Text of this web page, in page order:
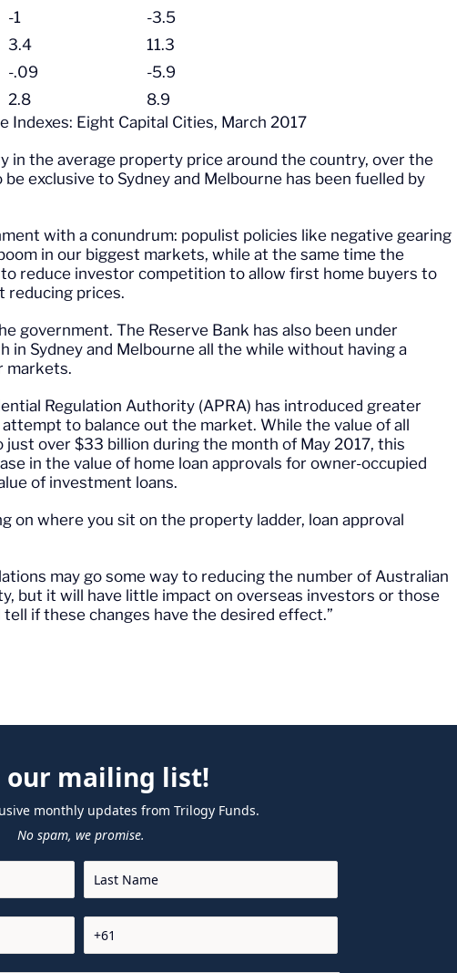
-1
-3.5
3.4
11.3
-.09
-5.9
2.8
8.9
Indexes: Eight Capital Cities, March 2017
in the average property price around the country, over the
exclusive to Sydney and Melbourne has been fuelled by
with a conundrum: populist policies like negative gearing
in our biggest markets, while at the same time the
reduce investor competition to allow first home buyers to
reducing prices.
government. The Reserve Bank has also been under
Sydney and Melbourne all the while without having a
markets.
Regulation Authority (APRA) has introduced greater
to balance out the market. While the value of all
over $33 billion during the month of May 2017, this
in the value of home loan approvals for owner-occupied
of investment loans.
on where you sit on the property ladder, loan approval
may go some way to reducing the number of Australian
but it will have little impact on overseas investors or those
if these changes have the desired effect.”
our mailing list!
monthly updates from Trilogy Funds.
No spam, we promise.